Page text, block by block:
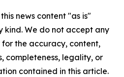
news content "as is"
We do not accept any
the accuracy, content,
completeness, legality, or
contained in this article.